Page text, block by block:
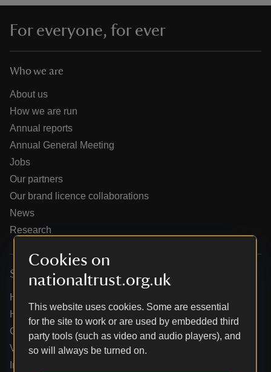
Cookies on
nationaltrust.org.uk
This website uses cookies. Some are essential
for the site to work or are used by embedded third
party tools (such as video and audio players), and
so will always be turned on.
do
For everyone, for ever
Who we are
About us
How we are run
Annual reports
Annual General Meeting
Jobs
Our partners
Our brand licence collaborations
News
Research
Services
Help centre
Holidays help centre
Online shop help centre
Venue hire and hosting experiences
Information for suppliers